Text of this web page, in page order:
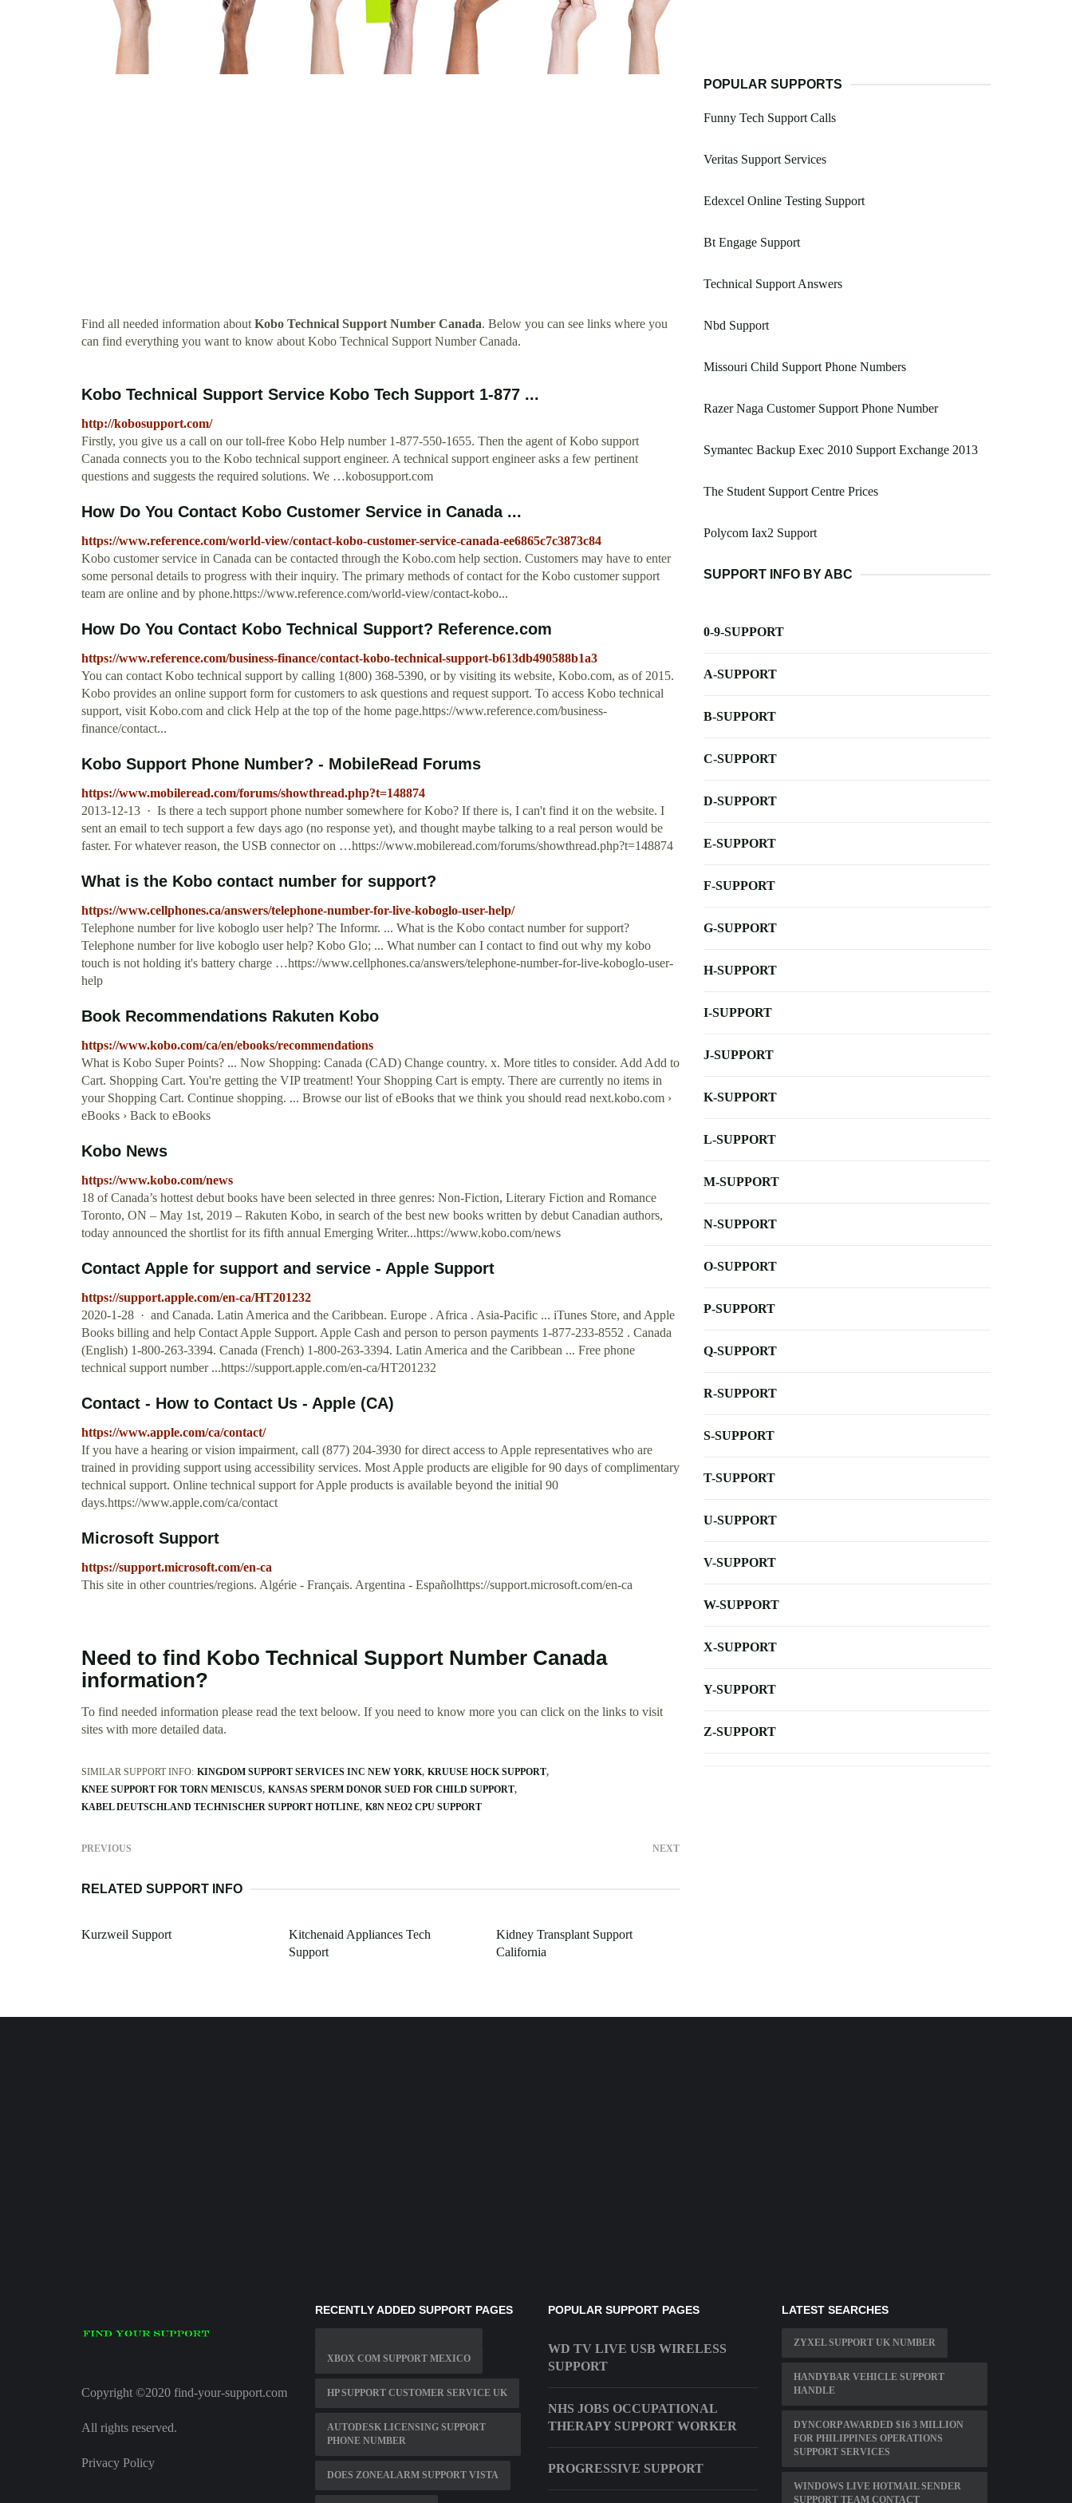
Find all needed information aboutKobo Technical Support Number Canada. Below you can see links where you
can find everything you want to know about Kobo Technical Support Number Canada.
Kobo Technical Support Service Kobo Tech Support 1-877 ...
http://kobosupport.com/
Firstly, you give us a call on our toll-free Kobo Help number 1-877-550-1655. Then the agent of Kobo support
Canada connects you to the Kobo technical support engineer. A technical support engineer asks a few pertinent
questions and suggests the required solutions. We …kobosupport.com
How Do You Contact Kobo Customer Service in Canada ...
https://www.reference.com/world-view/contact-kobo-customer-service-canada-ee6865c7c3873c84
Kobo customer service in Canada can be contacted through the Kobo.com help section. Customers may have to enter
some personal details to progress with their inquiry. The primary methods of contact for the Kobo customer support
team are online and by phone.https://www.reference.com/world-view/contact-kobo...
How Do You Contact Kobo Technical Support? Reference.com
https://www.reference.com/business-finance/contact-kobo-technical-support-b613db490588b1a3
You can contact Kobo technical support by calling 1(800) 368-5390, or by visiting its website, Kobo.com, as of 2015.
Kobo provides an online support form for customers to ask questions and request support. To access Kobo technical
support, visit Kobo.com and click Help at the top of the home page.https://www.reference.com/business-
finance/contact...
Kobo Support Phone Number? - MobileRead Forums
https://www.mobileread.com/forums/showthread.php?t=148874
2013-12-13 · Is there a tech support phone number somewhere for Kobo? If there is, I can't find it on the website. I
sent an email to tech support a few days ago (no response yet), and thought maybe talking to a real person would be
faster. For whatever reason, the USB connector on …https://www.mobileread.com/forums/showthread.php?t=148874
What is the Kobo contact number for support?
https://www.cellphones.ca/answers/telephone-number-for-live-koboglo-user-help/
Telephone number for live koboglo user help? The Informr. ... What is the Kobo contact number for support?
Telephone number for live koboglo user help? Kobo Glo; ... What number can I contact to find out why my kobo
touch is not holding it's battery charge …https://www.cellphones.ca/answers/telephone-number-for-live-koboglo-user-
help
Book Recommendations Rakuten Kobo
https://www.kobo.com/ca/en/ebooks/recommendations
What is Kobo Super Points? ... Now Shopping: Canada (CAD) Change country. x. More titles to consider. Add Add to
Cart. Shopping Cart. You're getting the VIP treatment! Your Shopping Cart is empty. There are currently no items in
your Shopping Cart. Continue shopping. ... Browse our list of eBooks that we think you should read next.kobo.com ›
eBooks › Back to eBooks
Kobo News
https://www.kobo.com/news
18 of Canada’s hottest debut books have been selected in three genres: Non-Fiction, Literary Fiction and Romance
Toronto, ON – May 1st, 2019 – Rakuten Kobo, in search of the best new books written by debut Canadian authors,
today announced the shortlist for its fifth annual Emerging Writer...https://www.kobo.com/news
Contact Apple for support and service - Apple Support
https://support.apple.com/en-ca/HT201232
2020-1-28 · and Canada. Latin America and the Caribbean. Europe . Africa . Asia-Pacific ... iTunes Store, and Apple
Books billing and help Contact Apple Support. Apple Cash and person to person payments 1-877-233-8552 . Canada
(English) 1-800-263-3394. Canada (French) 1-800-263-3394. Latin America and the Caribbean ... Free phone
technical support number ...https://support.apple.com/en-ca/HT201232
Contact - How to Contact Us - Apple (CA)
https://www.apple.com/ca/contact/
If you have a hearing or vision impairment, call (877) 204-3930 for direct access to Apple representatives who are
trained in providing support using accessibility services. Most Apple products are eligible for 90 days of complimentary
technical support. Online technical support for Apple products is available beyond the initial 90
days.https://www.apple.com/ca/contact
Microsoft Support
https://support.microsoft.com/en-ca
This site in other countries/regions. Algérie - Français. Argentina - Españolhttps://support.microsoft.com/en-ca
Need to find Kobo Technical Support Number Canada
information?
To find needed information please read the text beloow. If you need to know more you can click on the links to visit
sites with more detailed data.
SIMILAR SUPPORT INFO: KINGDOM SUPPORT SERVICES INC NEW YORK KRUUSE HOCK SUPPORT
KNEE SUPPORT FOR TORN MENISCUS KANSAS SPERM DONOR SUED FOR CHILD SUPPORT
KABEL DEUTSCHLAND TECHNISCHER SUPPORT HOTLINE K8N NEO2 CPU SUPPORT
PREVIOUS NEXT
RELATED SUPPORT INFO
Kurzweil Support
Kitchenaid Appliances Tech
Support
Kidney Transplant Support
California
POPULAR SUPPORTS
Funny Tech Support Calls
Veritas Support Services
Edexcel Online Testing Support
Bt Engage Support
Technical Support Answers
Nbd Support
Missouri Child Support Phone Numbers
Razer Naga Customer Support Phone Number
Symantec Backup Exec 2010 Support Exchange 2013
The Student Support Centre Prices
Polycom Iax2 Support
SUPPORT INFO BY ABC
0-9-SUPPORT
A-SUPPORT
B-SUPPORT
C-SUPPORT
D-SUPPORT
E-SUPPORT
F-SUPPORT
G-SUPPORT
H-SUPPORT
I-SUPPORT
J-SUPPORT
K-SUPPORT
L-SUPPORT
M-SUPPORT
N-SUPPORT
O-SUPPORT
P-SUPPORT
Q-SUPPORT
R-SUPPORT
S-SUPPORT
T-SUPPORT
U-SUPPORT
V-SUPPORT
W-SUPPORT
X-SUPPORT
Y-SUPPORT
Z-SUPPORT
Copyright ©2020 find-your-support.com
All rights reserved.
Privacy Policy
RECENTLY ADDED SUPPORT PAGES
XBOX COM SUPPORT MEXICO
HP SUPPORT CUSTOMER SERVICE UK
AUTODESK LICENSING SUPPORT
PHONE NUMBER
DOES ZONEALARM SUPPORT VISTA
POPULAR SUPPORT PAGES
WD TV LIVE USB WIRELESS
SUPPORT
NHS JOBS OCCUPATIONAL
THERAPY SUPPORT WORKER
PROGRESSIVE SUPPORT
LATEST SEARCHES
ZYXEL SUPPORT UK NUMBER
HANDYBAR VEHICLE SUPPORT
HANDLE
DYNCORP AWARDED $16 3 MILLION
FOR PHILIPPINES OPERATIONS
SUPPORT SERVICES
WINDOWS LIVE HOTMAIL SENDER
SUPPORT TEAM CONTACT